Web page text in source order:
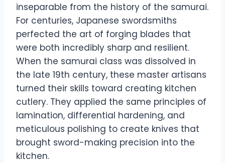
inseparable from the history of the samurai.
For centuries, Japanese swordsmiths
perfected the art of forging blades that
were both incredibly sharp and resilient.
When the samurai class was dissolved in
the late 19th century, these master artisans
turned their skills toward creating kitchen
cutlery. They applied the same principles of
lamination, differential hardening, and
meticulous polishing to create knives that
brought sword-making precision into the
kitchen.